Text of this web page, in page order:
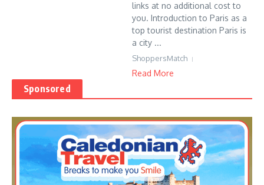
links at no additional cost to
you. Introduction to Paris as a
top tourist destination Paris is
a city ...
ShoppersMatch
Read More
Sponsored